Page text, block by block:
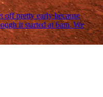
off pretty early because
it started at 6am. We